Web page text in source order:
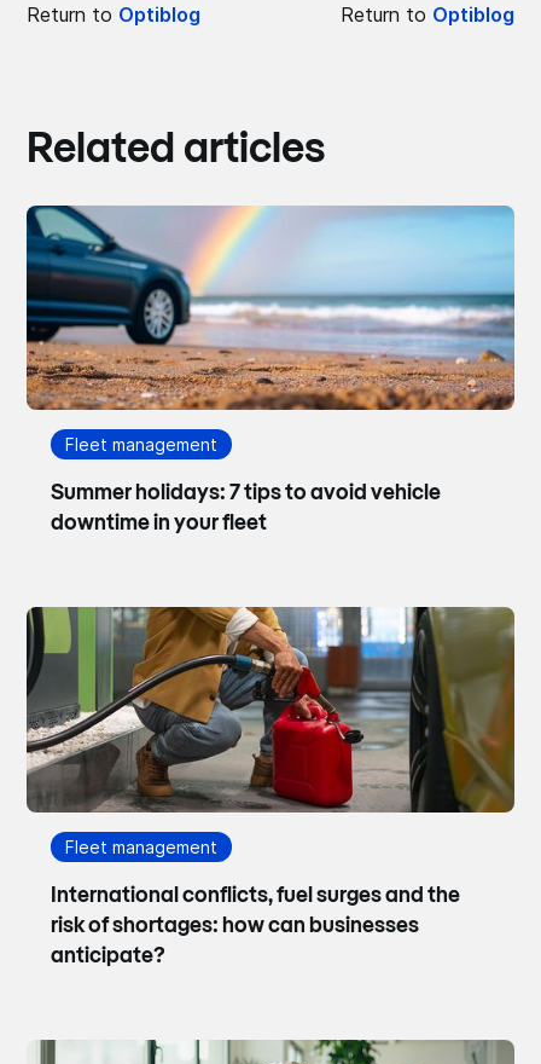
Return to Optiblog Return to Optiblog
Related articles
Fleet management
Summer holidays: 7 tips to avoid vehicle
downtime in your fleet
Fleet management
International conflicts, fuel surges and the
risk of shortages: how can businesses
anticipate?